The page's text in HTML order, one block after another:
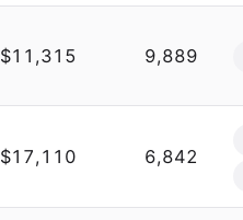
$11,315 9,889
$17,110 6,842